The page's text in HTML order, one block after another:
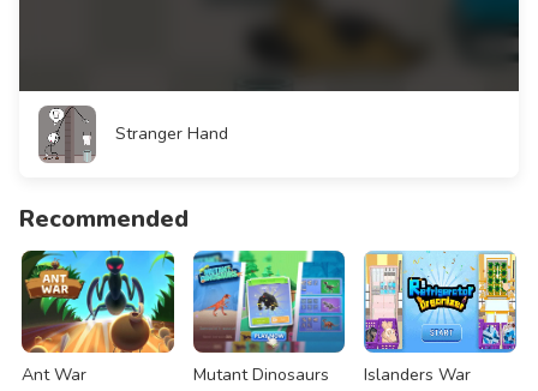
Stranger Hand
Recommended
Ant War Mutant Dinosaurs Islanders War